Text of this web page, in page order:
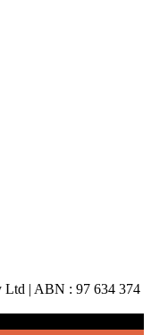
| ABN : 97 634 374